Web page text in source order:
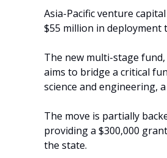
Asia-Pacific venture
$55 million in deployment
The new multi-stage
aims to bridge a critical
science and engineering,
The move is partially
providing a $300,000
the state.